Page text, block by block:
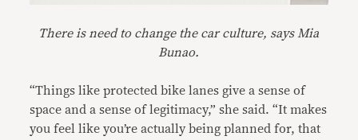
There is need to change the car culture, says Mia
Bunao.
“Things like protected bike lanes give a sense of
space and a sense of legitimacy,” she said. “It makes
you feel like you’re actually being planned for, that